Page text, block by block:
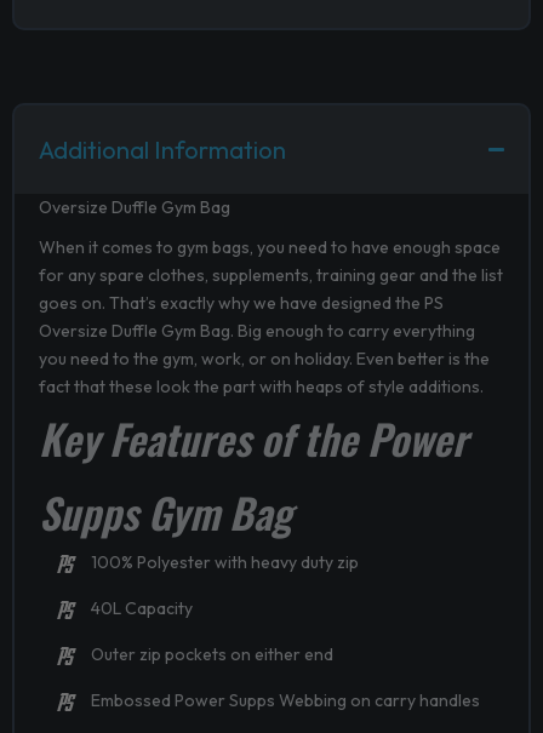
Additional Information
Oversize Duffle Gym Bag
When it comes to gym bags, you need to have enough space
for any spare clothes, supplements, training gear and the list
goes on. That’s exactly why we have designed the PS
Oversize Duffle Gym Bag. Big enough to carry everything
you need to the gym, work, or on holiday. Even better is the
fact that these look the part with heaps of style additions.
Key Features of the Power
Supps Gym Bag
100% Polyester with heavy duty zip
40L Capacity
Outer zip pockets on either end
Embossed Power Supps Webbing on carry handles